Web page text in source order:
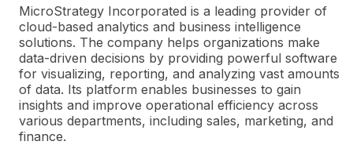
MicroStrategy Incorporated is a leading provider of
cloud-based analytics and business intelligence
solutions. The company helps organizations make
data-driven decisions by providing powerful software
for visualizing, reporting, and analyzing vast amounts
of data. Its platform enables businesses to gain
insights and improve operational efficiency across
various departments, including sales, marketing, and
finance.